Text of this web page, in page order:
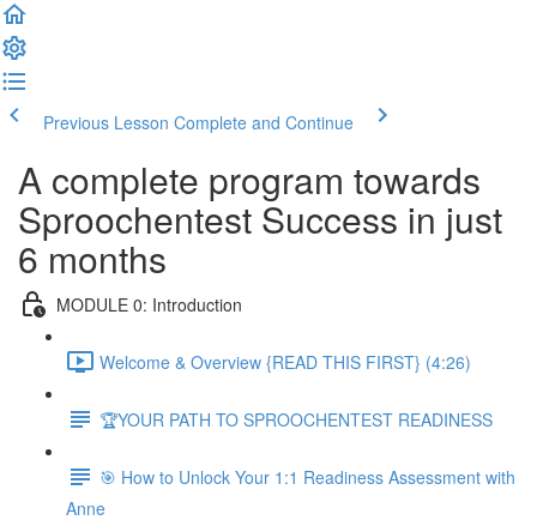
Previous Lesson Complete and Continue
A complete program towards
Sproochentest Success in just
6 months
MODULE 0: Introduction
Welcome & Overview {READ THIS FIRST} (4:26)
🏆YOUR PATH TO SPROOCHENTEST READINESS
🎯 How to Unlock Your 1:1 Readiness Assessment with
Anne